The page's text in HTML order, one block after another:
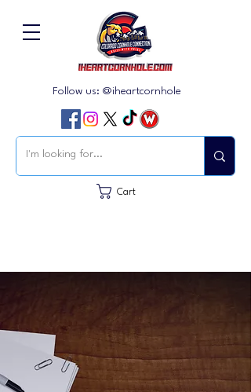
Follow us: @iheartcornhole
Cart